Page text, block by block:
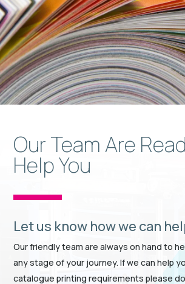
Our Team Are
Help You
Let us know how we can
Our friendly team are always on hand to
any stage of your journey. If we can help
catalogue printing requirements please